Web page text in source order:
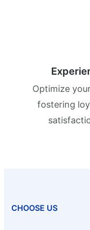
Optimize
fostering
CHOOSE US